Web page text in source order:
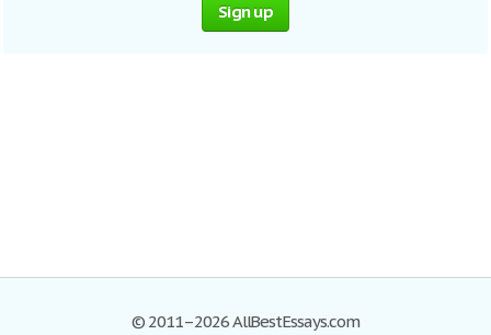
Sign up
© 2011–2026 AllBestEssays.com